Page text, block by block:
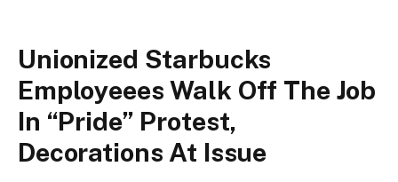
Unionized Starbucks
Employeees Walk Off The Job
In “Pride” Protest,
Decorations At Issue